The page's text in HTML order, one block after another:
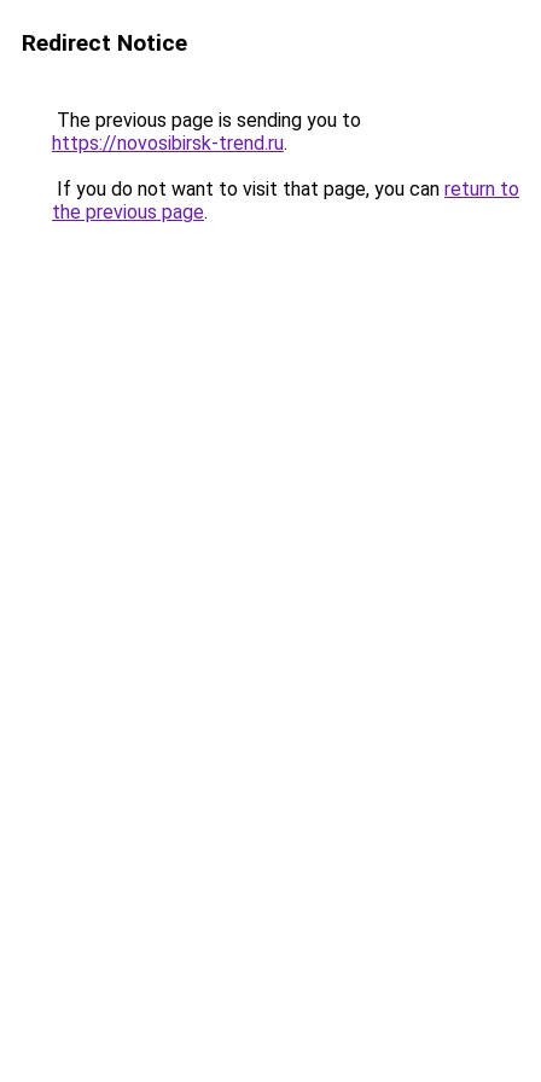
Redirect Notice
The previous page is sending you to
https://novosibirsk-trend.ru.
If you do not want to visit that page, you can return to
the previous page.